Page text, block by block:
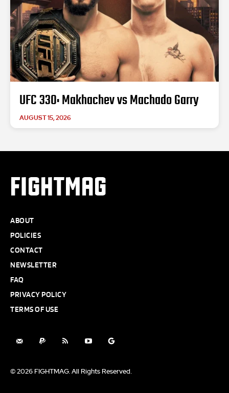
UFC 330: Makhachev vs Machado Garry
AUGUST 15, 2026
FIGHTMAG
ABOUT
POLICIES
CONTACT
NEWSLETTER
FAQ
PRIVACY POLICY
TERMS OF USE
© 2026 FIGHTMAG. All Rights Reserved.